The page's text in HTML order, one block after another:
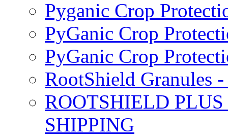
Pyganic Crop
PyGanic Crop
PyGanic Crop
RootShield Granules
ROOTSHIELD
SHIPPING